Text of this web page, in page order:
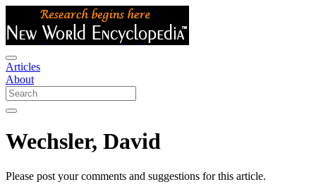
Articles
About
Wechsler, David
Please post your comments and suggestions for this article.